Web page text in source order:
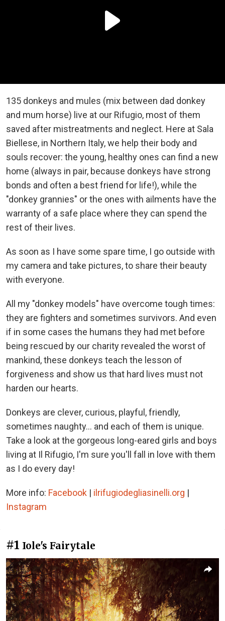
135 donkeys and mules (mix between dad donkey
and mum horse) live at our Rifugio, most of them
saved after mistreatments and neglect. Here at Sala
Biellese, in Northern Italy, we help their body and
souls recover: the young, healthy ones can find a new
home (always in pair, because donkeys have strong
bonds and often a best friend for life!), while the
"donkey grannies" or the ones with ailments have the
warranty of a safe place where they can spend the
rest of their lives.
As soon as I have some spare time, I go outside with
my camera and take pictures, to share their beauty
with everyone.
All my "donkey models" have overcome tough times:
they are fighters and sometimes survivors. And even
if in some cases the humans they had met before
being rescued by our charity revealed the worst of
mankind, these donkeys teach the lesson of
forgiveness and show us that hard lives must not
harden our hearts.
Donkeys are clever, curious, playful, friendly,
sometimes naughty... and each of them is unique.
Take a look at the gorgeous long-eared girls and boys
living at Il Rifugio, I'm sure you'll fall in love with them
as I do every day!
More info: Facebook | ilrifugiodegliasinelli.org |
Instagram
#1 Iole's Fairytale